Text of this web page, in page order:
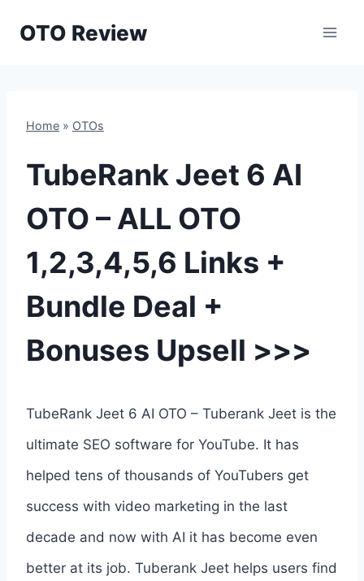
OTO Review
Home » OTOs
TubeRank Jeet 6 AI
OTO – ALL OTO
1,2,3,4,5,6 Links +
Bundle Deal +
Bonuses Upsell >>>
TubeRank Jeet 6 AI OTO – Tuberank Jeet is the
ultimate SEO software for YouTube. It has
helped tens of thousands of YouTubers get
success with video marketing in the last
decade and now with AI it has become even
better at its job. Tuberank Jeet helps users find